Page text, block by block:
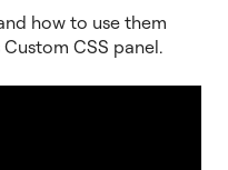
how to use them
CSS panel.